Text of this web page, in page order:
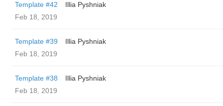
Template #42
Illia Pyshniak
Feb 18, 2019
Template #39
Illia Pyshniak
Feb 18, 2019
Template #38
Illia Pyshniak
Feb 18, 2019